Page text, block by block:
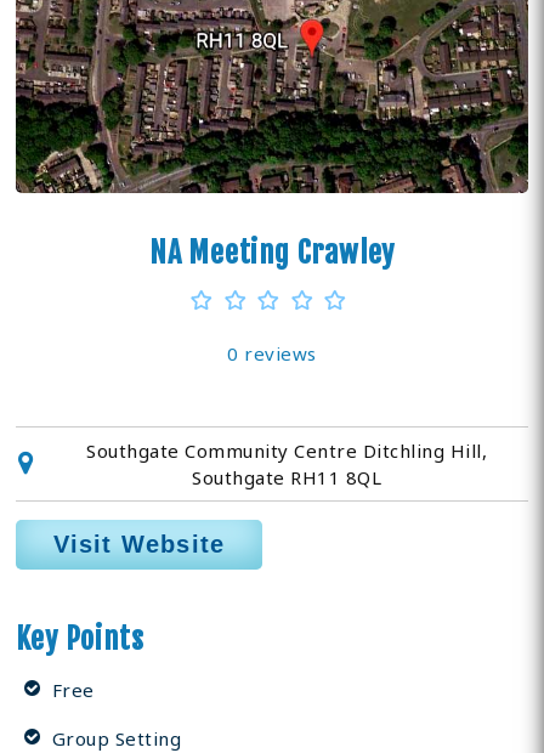
NA Meeting Crawley
0 reviews
Southgate Community Centre Ditchling Hill,
Southgate RH11 8QL
Visit Website
Key Points
Free
Group Setting